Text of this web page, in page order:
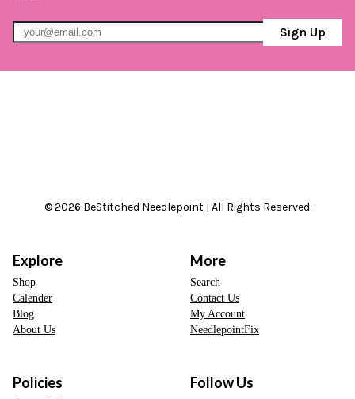
Sign Up
© 2026 BeStitched Needlepoint | All Rights Reserved.
Explore
Shop
Calender
Blog
About Us
More
Search
Contact Us
My Account
NeedlepointFix
Policies Follow Us